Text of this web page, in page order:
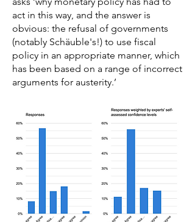
act in this way, and the answer is
obvious: the refusal of governments
(notably Schäuble's!) to use fiscal
policy in an appropriate manner, which
has been based on a range of incorrect
arguments for austerity.’